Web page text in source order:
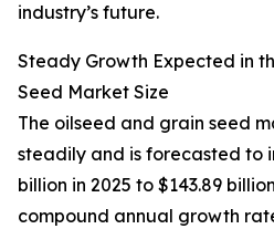
industry’s future.
Steady Growth Expected in
Seed Market Size
The oilseed and grain seed
steadily and is forecasted to
billion in 2025 to $143.89
compound annual growth rate